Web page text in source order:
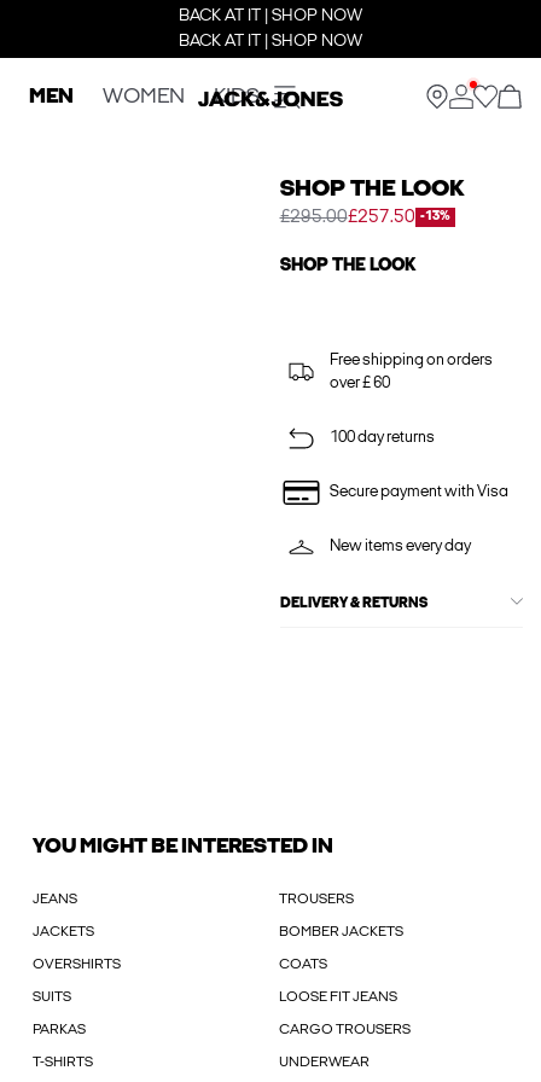
BACK AT IT | SHOP NOW
BACK AT IT | SHOP NOW
MEN WOMEN KIDS
SHOP THE LOOK
£295.00£257.50 -13%
SHOP THE LOOK
Free shipping on orders
over £ 60
100 day returns
Secure payment with Visa
New items every day
DELIVERY & RETURNS
YOU MIGHT BE INTERESTED IN
JEANS TROUSERS
JACKETS BOMBER JACKETS
OVERSHIRTS COATS
SUITS LOOSE FIT JEANS
PARKAS CARGO TROUSERS
T-SHIRTS UNDERWEAR